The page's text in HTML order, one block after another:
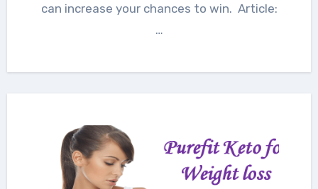
can increase your chances to win. Article:
…